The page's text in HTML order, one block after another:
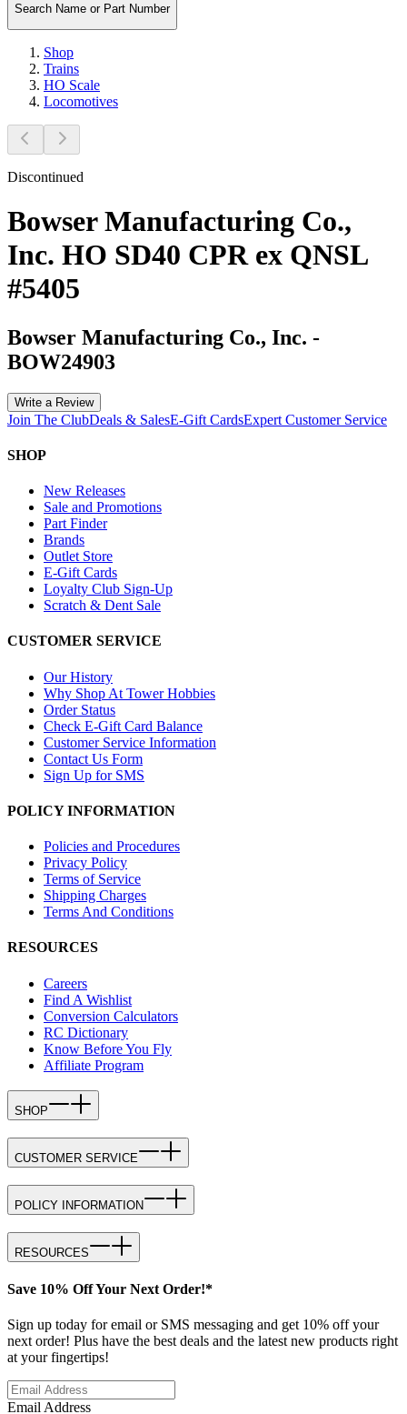
Search Name or Part Number
Shop
Trains
HO Scale
Locomotives
Discontinued
Bowser Manufacturing Co.,
Inc. HO SD40 CPR ex QNSL
#5405
Bowser Manufacturing Co., Inc. -
BOW24903
Write a Review
Join The ClubDeals & SalesE-Gift CardsExpert Customer Service
SHOP
New Releases
Sale and Promotions
Part Finder
Brands
Outlet Store
E-Gift Cards
Loyalty Club Sign-Up
Scratch & Dent Sale
CUSTOMER SERVICE
Our History
Why Shop At Tower Hobbies
Order Status
Check E-Gift Card Balance
Customer Service Information
Contact Us Form
Sign Up for SMS
POLICY INFORMATION
Policies and Procedures
Privacy Policy
Terms of Service
Shipping Charges
Terms And Conditions
RESOURCES
Careers
Find A Wishlist
Conversion Calculators
RC Dictionary
Know Before You Fly
Affiliate Program
SHOP
CUSTOMER SERVICE
POLICY INFORMATION
RESOURCES
Save 10% Off Your Next Order!*
Sign up today for email or SMS messaging and get 10% off your
next order! Plus have the best deals and the latest new products right
at your fingertips!
Email Address